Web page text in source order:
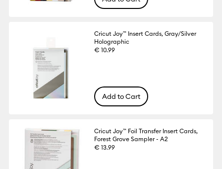
Cricut Joy™ Insert Cards, Gray/Silver
Holographic
€ 10.99
Add to Cart
Cricut Joy™ Foil Transfer Insert Cards,
Forest Grove Sampler - A2
€ 13.99